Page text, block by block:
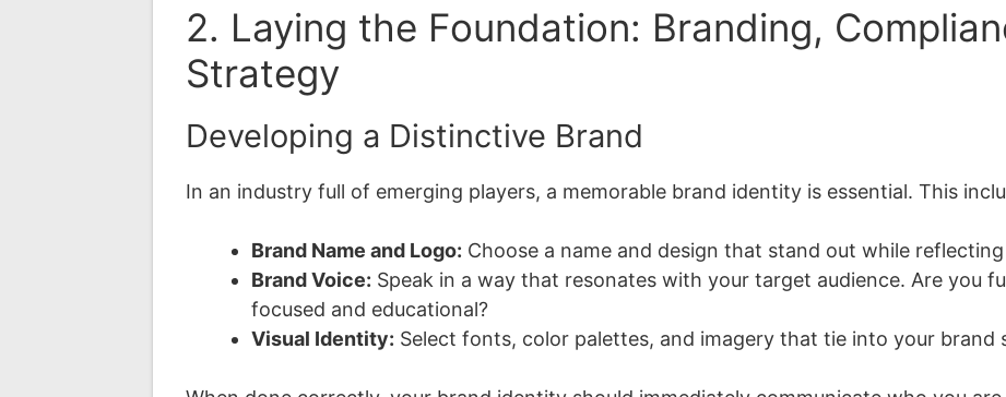
2. Laying the Foundation: Branding,
Strategy
Developing a Distinctive Brand
In an industry full of emerging players, a memorable brand identity is essential. This
Brand Name and Logo: Choose a name and design that stand out while
Brand Voice: Speak in a way that resonates with your target audience. Are you
focused and educational?
Visual Identity: Select fonts, color palettes, and imagery that tie into your brand